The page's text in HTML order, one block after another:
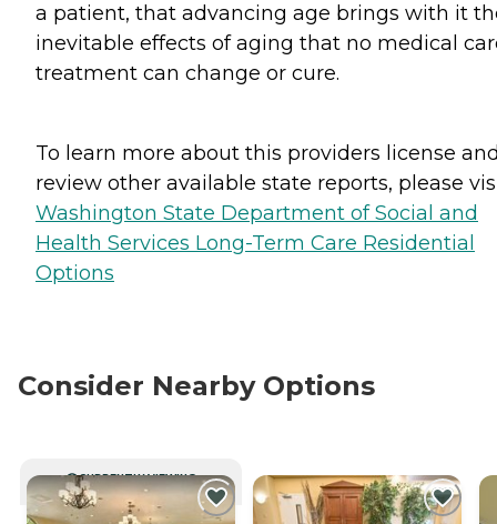
a patient, that advancing age brings with it
inevitable effects of aging that no medical
treatment can change or cure.
To learn more about this providers license
review other available state reports, please
Washington State Department of Social and
Health Services Long-Term Care Residential
Options
Consider Nearby Options
CURRENTLY VIEWING